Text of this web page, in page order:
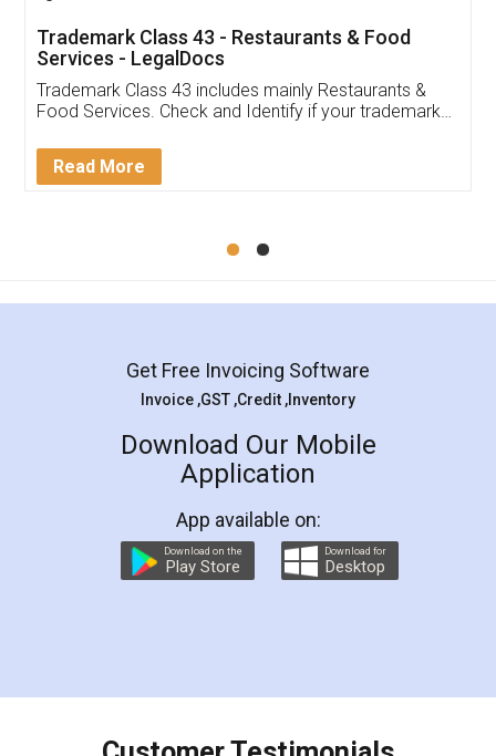
(Pooja) was prompt and very helpful. I had to
reach out to them periodically because of an
input error from my end. Pooja was very patient
in handling this issue. She had assisted me till
Mohit Koul
Rental Agreement
LegalDocs is an excellent and professional
online service which helps you step by step in
preparation and registration. They helped me in
preparing my Rental Agreement as a Tenant at
the comfort of my home and even did a second
charges online) which again makes the whole
final amt to be paid as well as discount coupons